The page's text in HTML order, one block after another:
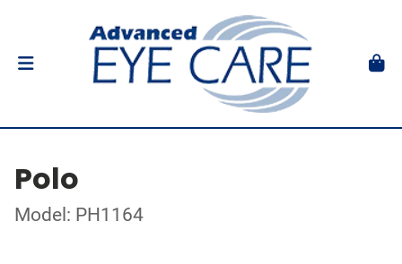
Polo
Model: PH1164